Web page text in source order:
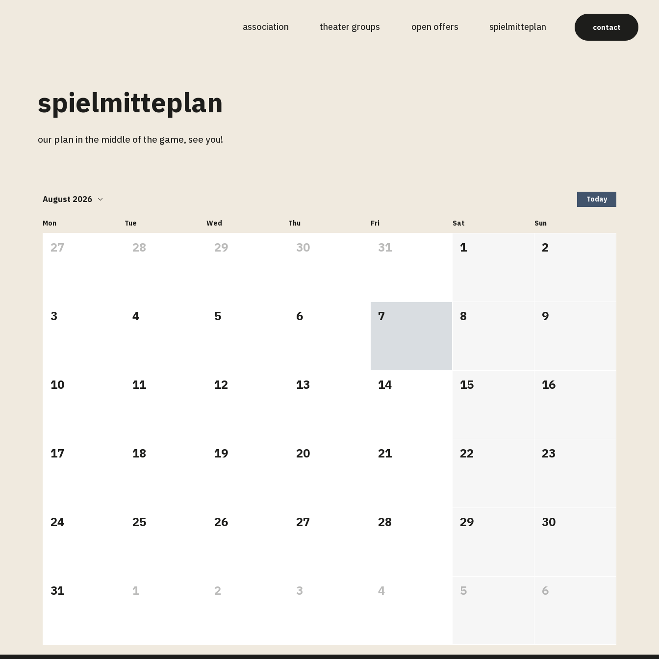
contact
association theater groups open offers spielmitteplan
spielmitteplan
our plan in the middle of the game, see you!
August 2026 Today
Mon Tue Wed Thu Fri Sat Sun
27 28 29 30 31 1 2
3 4 5 6 7 8 9
10 11 12 13 14 15 16
17 18 19 20 21 22 23
24 25 26 27 28 29 30
31 1 2 3 4 5 6